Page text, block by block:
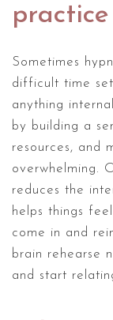
practice
Sometimes
difficult time
anything
by building a
resources, and
overwhelming.
reduces the
helps things
come in and
brain rehearse
and start